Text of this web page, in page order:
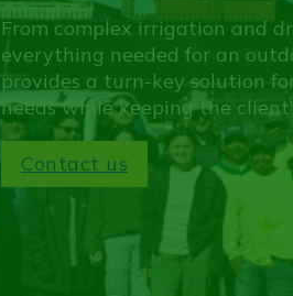
From complex irrigation and
everything needed for an
provides a turn-key solution
needs while keeping the
Contact us